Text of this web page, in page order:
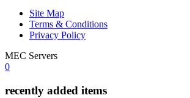
Site Map
Terms & Conditions
Privacy Policy
MEC Servers
0
recently added items